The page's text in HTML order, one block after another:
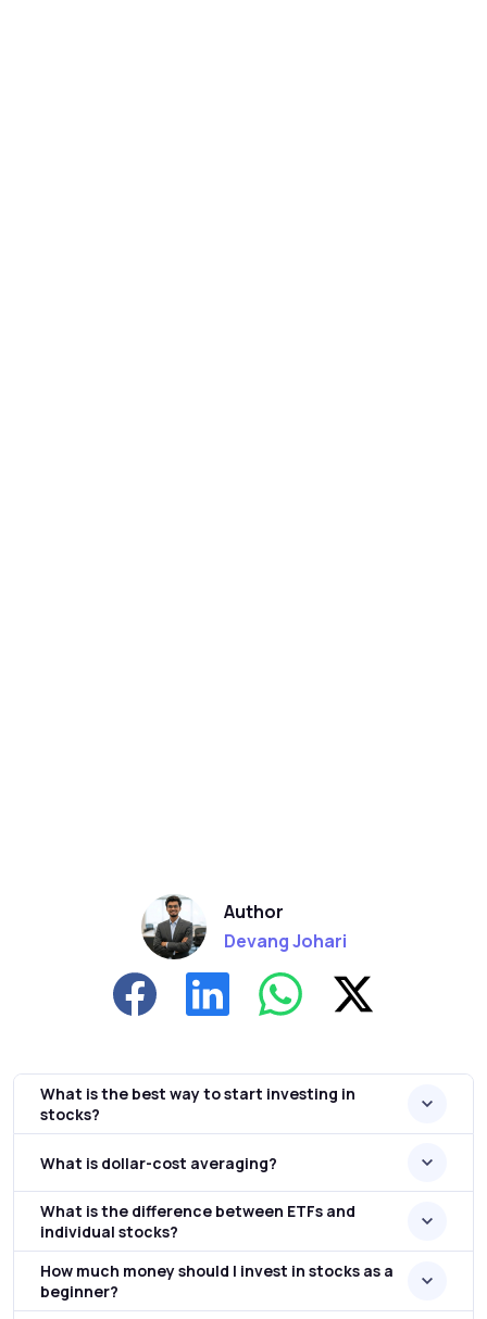
Author
Devang Johari
What is the best way to start investing in
stocks?
What is dollar-cost averaging?
What is the difference between ETFs and
individual stocks?
How much money should I invest in stocks as a
beginner?